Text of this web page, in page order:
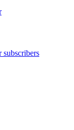
subscribers